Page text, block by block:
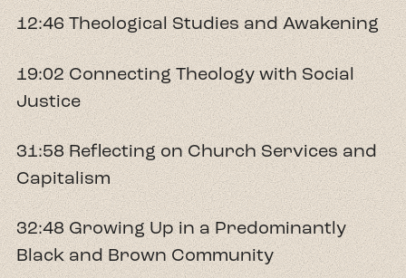
12:46 Theological Studies and Awakening
19:02 Connecting Theology with Social
Justice
31:58 Reflecting on Church Services and
Capitalism
32:48 Growing Up in a Predominantly
Black and Brown Community